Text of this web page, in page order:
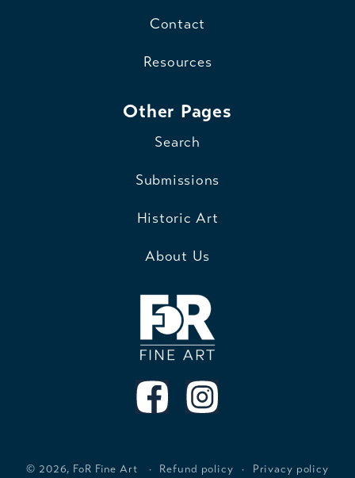
Contact
Resources
Other Pages
Search
Submissions
Historic Art
About Us
© 2026, FoR Fine Art Refund policy Privacy policy